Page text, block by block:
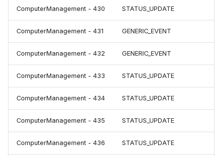
ComputerManagement - 430 STATUS_UPDATE
ComputerManagement - 431 GENERIC_EVENT
ComputerManagement - 432 GENERIC_EVENT
ComputerManagement - 433 STATUS_UPDATE
ComputerManagement - 434 STATUS_UPDATE
ComputerManagement - 435 STATUS_UPDATE
ComputerManagement - 436 STATUS_UPDATE